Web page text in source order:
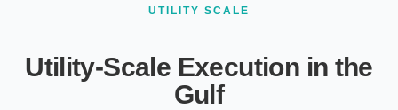
UTILITY SCALE
Utility-Scale Execution in the
Gulf